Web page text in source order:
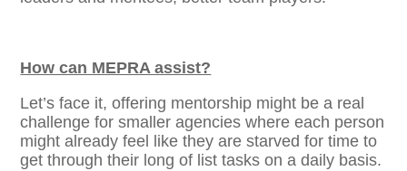
How can MEPRA assist?
Let’s face it, offering mentorship might be a real
challenge for smaller agencies where each person
might already feel like they are starved for time to
get through their long of list tasks on a daily basis.